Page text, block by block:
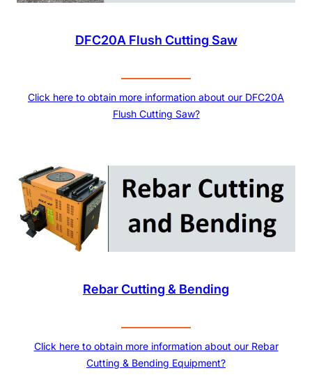
DFC20A Flush Cutting Saw
Click here to obtain more information about our DFC20A
Flush Cutting Saw?
Rebar Cutting & Bending
Click here to obtain more information about our Rebar
Cutting & Bending Equipment?